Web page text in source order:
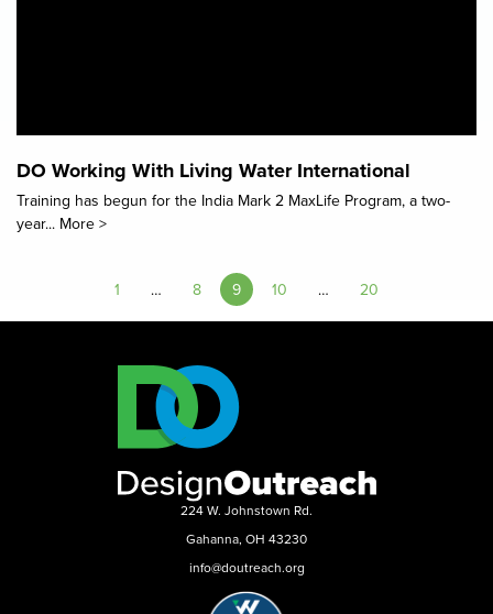
DO Working With Living Water International
Training has begun for the India Mark 2 MaxLife Program, a two-
year... More >
1 … 8 9 10 … 20
224 W. Johnstown Rd.
Gahanna, OH 43230
info@doutreach.org